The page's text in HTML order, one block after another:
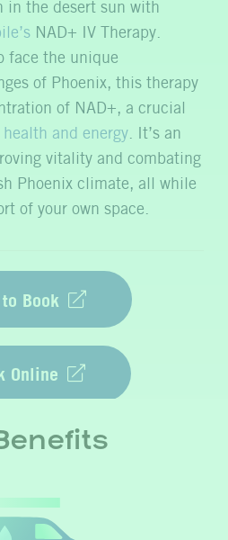
in the desert sun with
NAD+ IV Therapy.
face the unique
of Phoenix, this therapy
of NAD+, a crucial
health and energy. It’s an
vitality and combating
Phoenix climate, all while
of your own space.
to Book
Online